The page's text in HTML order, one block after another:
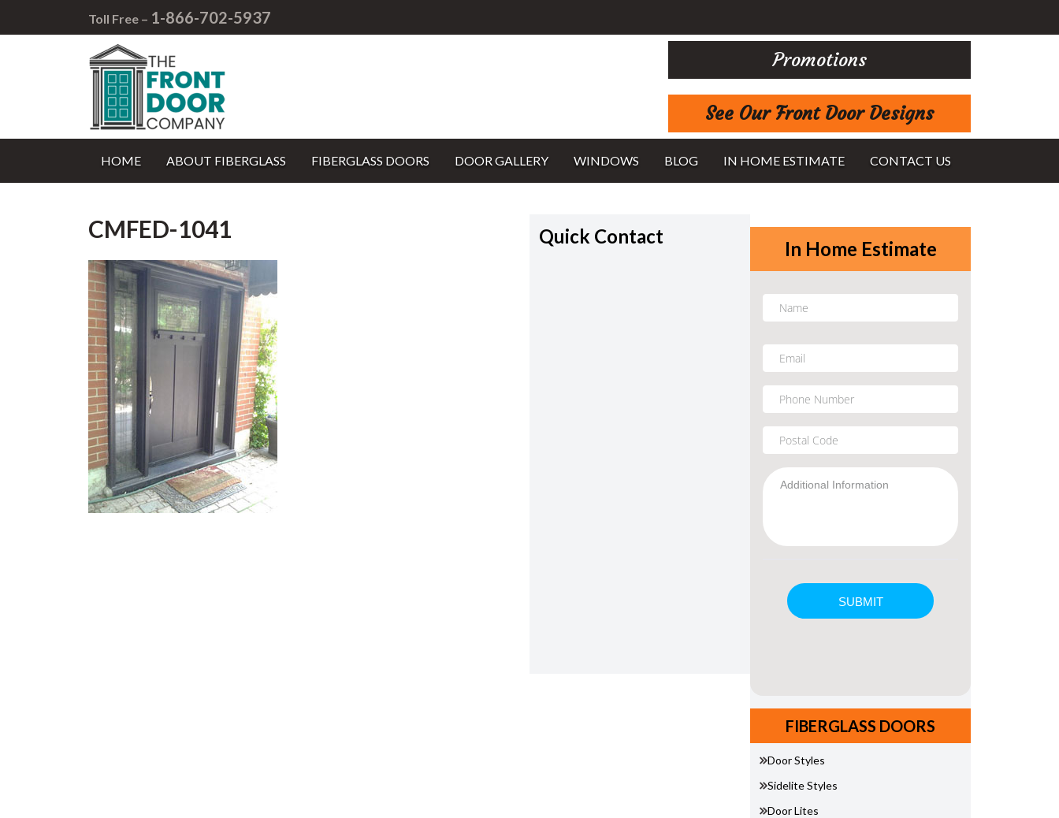
Toll Free – 1-866-702-5937
Promotions
See Our Front Door Designs
HOME ABOUT FIBERGLASS FIBERGLASS DOORS DOOR GALLERY WINDOWS BLOG IN HOME ESTIMATE CONTACT US
CMFED-1041 Quick Contact
In Home Estimate
FIBERGLASS DOORS
Door Styles
Sidelite Styles
Door Lites